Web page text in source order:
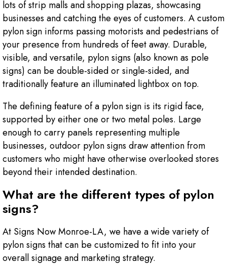
lots of strip malls and shopping plazas, showcasing
businesses and catching the eyes of customers. A custom
pylon sign informs passing motorists and pedestrians of
your presence from hundreds of feet away. Durable,
visible, and versatile, pylon signs (also known as pole
signs) can be double-sided or single-sided, and
traditionally feature an illuminated lightbox on top.
The defining feature of a pylon sign is its rigid face,
supported by either one or two metal poles. Large
enough to carry panels representing multiple
businesses, outdoor pylon signs draw attention from
customers who might have otherwise overlooked stores
beyond their intended destination.
What are the different types of pylon
signs?
At Signs Now Monroe-LA, we have a wide variety of
pylon signs that can be customized to fit into your
overall signage and marketing strategy.